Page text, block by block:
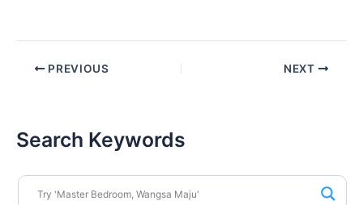
PREVIOUS NEXT
Search Keywords